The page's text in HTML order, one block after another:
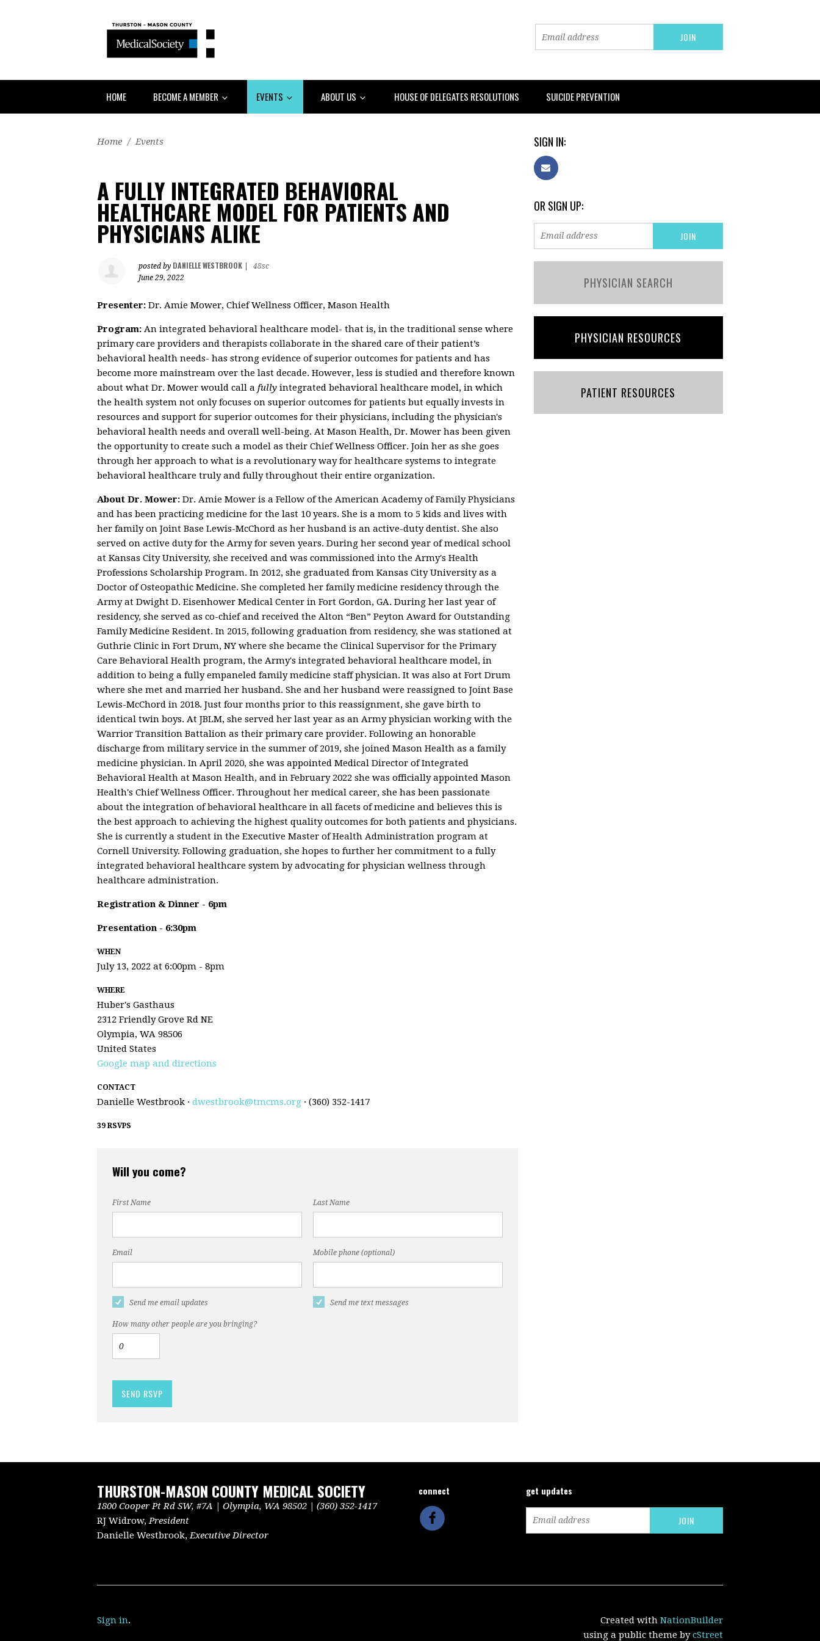
HOME BECOME A MEMBER EVENTS ABOUT US HOUSE OF DELEGATES RESOLUTIONS SUICIDE PREVENTION
Home / Events
A FULLY INTEGRATED BEHAVIORAL
HEALTHCARE MODEL FOR PATIENTS AND
PHYSICIANS ALIKE
posted by DANIELLE WESTBROOK
48sc
June 29, 2022
Presenter: Dr. Amie Mower, Chief Wellness Officer, Mason Health
Program: An integrated behavioral healthcare model- that is, in the traditional sense where
primary care providers and therapists collaborate in the shared care of their patient’s
behavioral health needs- has strong evidence of superior outcomes for patients and has
become more mainstream over the last decade. However, less is studied and therefore known
about what Dr. Mower would call a fully integrated behavioral healthcare model, in which
the health system not only focuses on superior outcomes for patients but equally invests in
resources and support for superior outcomes for their physicians, including the physician's
behavioral health needs and overall well-being. At Mason Health, Dr. Mower has been given
the opportunity to create such a model as their Chief Wellness Officer. Join her as she goes
through her approach to what is a revolutionary way for healthcare systems to integrate
behavioral healthcare truly and fully throughout their entire organization.
About Dr. Mower: Dr. Amie Mower is a Fellow of the American Academy of Family Physicians
and has been practicing medicine for the last 10 years. She is a mom to 5 kids and lives with
her family on Joint Base Lewis-McChord as her husband is an active-duty dentist. She also
served on active duty for the Army for seven years. During her second year of medical school
at Kansas City University, she received and was commissioned into the Army's Health
Professions Scholarship Program. In 2012, she graduated from Kansas City University as a
Doctor of Osteopathic Medicine. She completed her family medicine residency through the
Army at Dwight D. Eisenhower Medical Center in Fort Gordon, GA. During her last year of
residency, she served as co-chief and received the Alton “Ben” Peyton Award for Outstanding
Family Medicine Resident. In 2015, following graduation from residency, she was stationed at
Guthrie Clinic in Fort Drum, NY where she became the Clinical Supervisor for the Primary
Care Behavioral Health program, the Army's integrated behavioral healthcare model, in
addition to being a fully empaneled family medicine staff physician. It was also at Fort Drum
where she met and married her husband. She and her husband were reassigned to Joint Base
Lewis-McChord in 2018. Just four months prior to this reassignment, she gave birth to
identical twin boys. At JBLM, she served her last year as an Army physician working with the
Warrior Transition Battalion as their primary care provider. Following an honorable
discharge from military service in the summer of 2019, she joined Mason Health as a family
medicine physician. In April 2020, she was appointed Medical Director of Integrated
Behavioral Health at Mason Health, and in February 2022 she was officially appointed Mason
Health's Chief Wellness Officer. Throughout her medical career, she has been passionate
about the integration of behavioral healthcare in all facets of medicine and believes this is
the best approach to achieving the highest quality outcomes for both patients and physicians.
She is currently a student in the Executive Master of Health Administration program at
Cornell University. Following graduation, she hopes to further her commitment to a fully
integrated behavioral healthcare system by advocating for physician wellness through
healthcare administration.
Registration & Dinner - 6pm
Presentation - 6:30pm
WHEN
July 13, 2022 at 6:00pm - 8pm
WHERE
Huber's Gasthaus
2312 Friendly Grove Rd NE
Olympia, WA 98506
United States
Google map and directions
CONTACT
Danielle Westbrook · dwestbrook@tmcms.org · (360) 352-1417
39 RSVPS
Will you come?
First Name Last Name
Email Mobile phone (optional)
Send me email updates Send me text messages
How many other people are you bringing?
SIGN IN:
OR SIGN UP:
PHYSICIAN SEARCH
PHYSICIAN RESOURCES
PATIENT RESOURCES
THURSTON-MASON COUNTY MEDICAL SOCIETY
1800 Cooper Pt Rd SW, #7A | Olympia, WA 98502 | (360) 352-1417
RJ Widrow, President
Danielle Westbrook, Executive Director
connect get updates
Sign in. Created with NationBuilder
using a public theme bycStreet